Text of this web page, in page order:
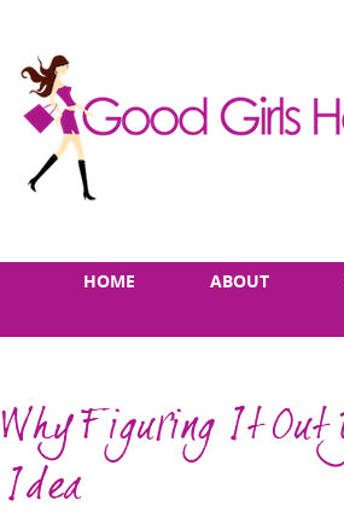
HOME ABOUT
Why Figuring It Out
Idea